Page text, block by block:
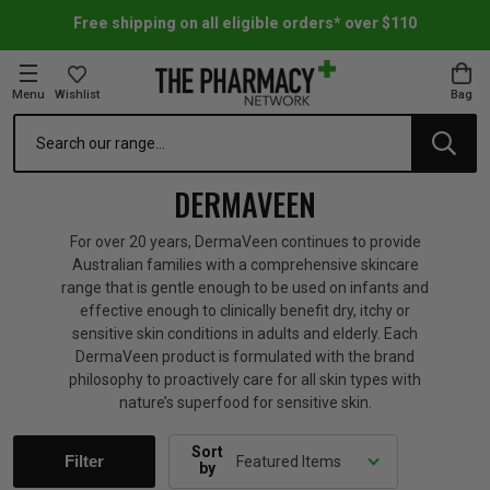
Free shipping on all eligible orders* over $110
Menu Wishlist Bag
Lover's Favourites
& Accessories
Snacks & Drinks
& Sport
Fever Relief
Beauty
Tools
& Supplements
& Tissue Salts
Vitamins & Supplements
Vitamins & Supplements
Sale
DERMAVEEN
For over 20 years, DermaVeen continues to provide
Australian families with a comprehensive skincare
range that is gentle enough to be used on infants and
effective enough to clinically benefit dry, itchy or
sensitive skin conditions in adults and elderly. Each
DermaVeen product is formulated with the brand
philosophy to proactively care for all skin types with
nature’s superfood for sensitive skin.
Filter
Sort
by